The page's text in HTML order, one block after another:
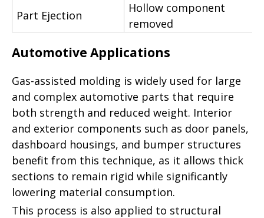
Part Ejection
Hollow component
removed
Automotive Applications
Gas-assisted molding is widely used for large
and complex automotive parts that require
both strength and reduced weight. Interior
and exterior components such as door panels,
dashboard housings, and bumper structures
benefit from this technique, as it allows thick
sections to remain rigid while significantly
lowering material consumption.
This process is also applied to structural